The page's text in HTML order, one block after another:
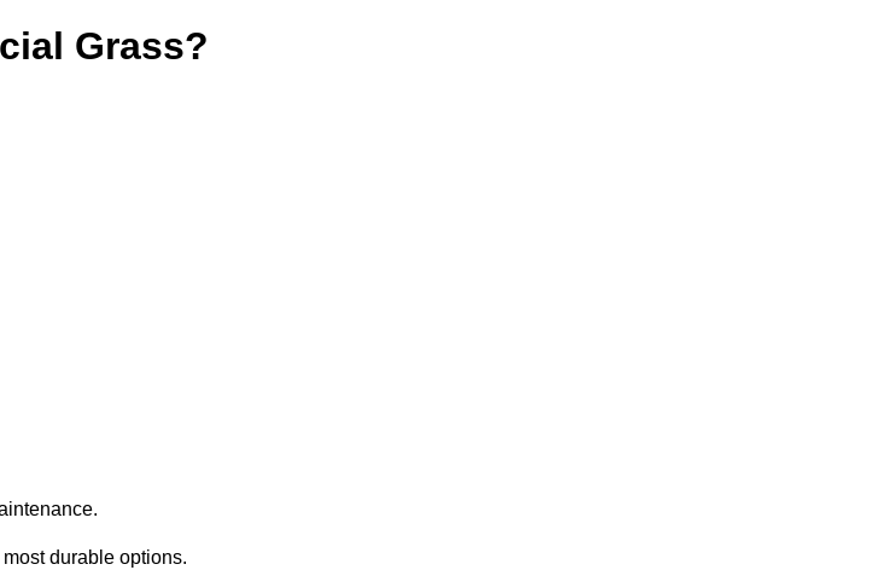
Grass?
durable options.